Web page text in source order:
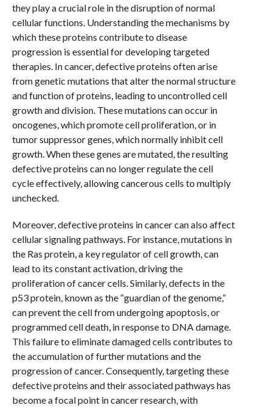
they play a crucial role in the disruption of normal
cellular functions. Understanding the mechanisms by
which these proteins contribute to disease
progression is essential for developing targeted
therapies. In cancer, defective proteins often arise
from genetic mutations that alter the normal structure
and function of proteins, leading to uncontrolled cell
growth and division. These mutations can occur in
oncogenes, which promote cell proliferation, or in
tumor suppressor genes, which normally inhibit cell
growth. When these genes are mutated, the resulting
defective proteins can no longer regulate the cell
cycle effectively, allowing cancerous cells to multiply
unchecked.
Moreover, defective proteins in cancer can also affect
cellular signaling pathways. For instance, mutations in
the Ras protein, a key regulator of cell growth, can
lead to its constant activation, driving the
proliferation of cancer cells. Similarly, defects in the
p53 protein, known as the “guardian of the genome,”
can prevent the cell from undergoing apoptosis, or
programmed cell death, in response to DNA damage.
This failure to eliminate damaged cells contributes to
the accumulation of further mutations and the
progression of cancer. Consequently, targeting these
defective proteins and their associated pathways has
become a focal point in cancer research, with